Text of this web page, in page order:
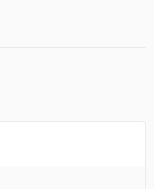
is only released when